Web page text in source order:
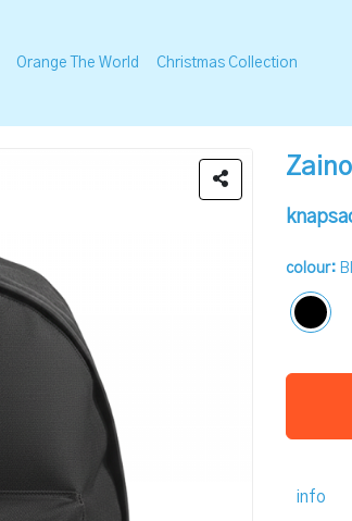
Orange The World Christmas Collection
colour:
info